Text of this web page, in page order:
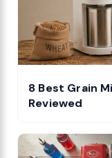
8 Best Grain
Reviewed